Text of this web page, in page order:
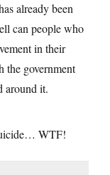
already been
can people who
in their
the government
around it.
WTF!